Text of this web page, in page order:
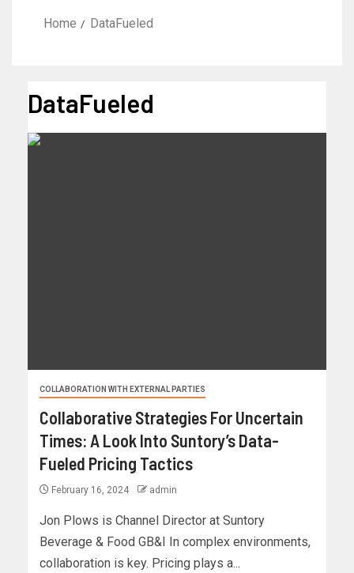
Home DataFueled
DataFueled
COLLABORATION WITH EXTERNAL PARTIES
Collaborative Strategies For Uncertain
Times: A Look Into Suntory’s Data-
Fueled Pricing Tactics
February 16, 2024 admin
Jon Plows is Channel Director at Suntory
Beverage & Food GB&I In complex environments,
collaboration is key. Pricing plays a...